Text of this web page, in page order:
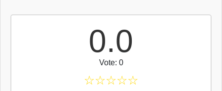
0.0
Vote: 0
☆☆☆☆☆